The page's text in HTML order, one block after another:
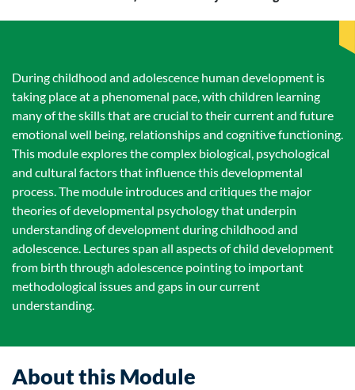
During childhood and adolescence human development is
taking place at a phenomenal pace, with children learning
many of the skills that are crucial to their current and future
emotional well being, relationships and cognitive functioning.
This module explores the complex biological, psychological
and cultural factors that influence this developmental
process. The module introduces and critiques the major
theories of developmental psychology that underpin
understanding of development during childhood and
adolescence. Lectures span all aspects of child development
from birth through adolescence pointing to important
methodological issues and gaps in our current
understanding.
About this Module